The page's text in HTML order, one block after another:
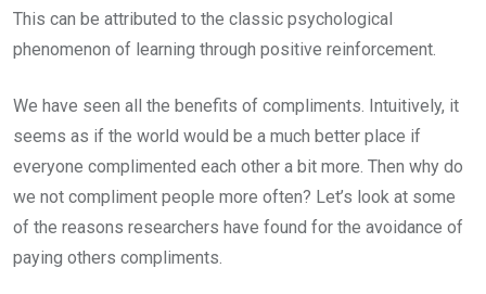
This can be attributed to the classic psychological
phenomenon of learning through positive reinforcement.
We have seen all the benefits of compliments. Intuitively, it
seems as if the world would be a much better place if
everyone complimented each other a bit more. Then why do
we not compliment people more often? Let’s look at some
of the reasons researchers have found for the avoidance of
paying others compliments.